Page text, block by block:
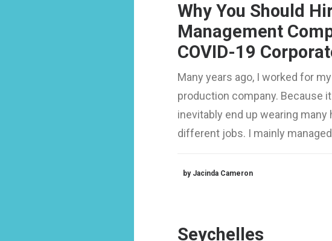
Why You Should
Management
COVID-19
Many years ago, I worked for
production company. Because
inevitably end up wearing
different jobs. I mainly
by Jacinda Cameron
Seychelles